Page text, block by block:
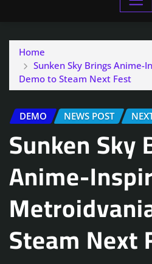
Home
Sunken Sky Brings Anime-
Demo to Steam Next Fest
DEMO NEWS POST
Sunken Sky
Anime-
Steam Next